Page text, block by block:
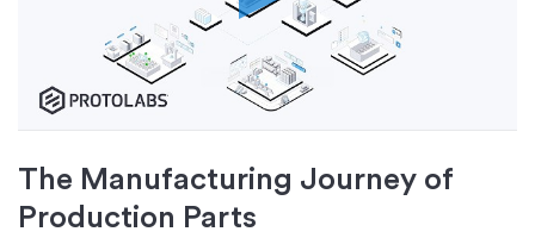
The Manufacturing Journey of
Production Parts